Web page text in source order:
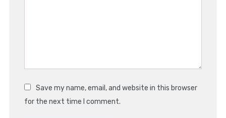
Save my name, email, and website in this browser
for the next time I comment.